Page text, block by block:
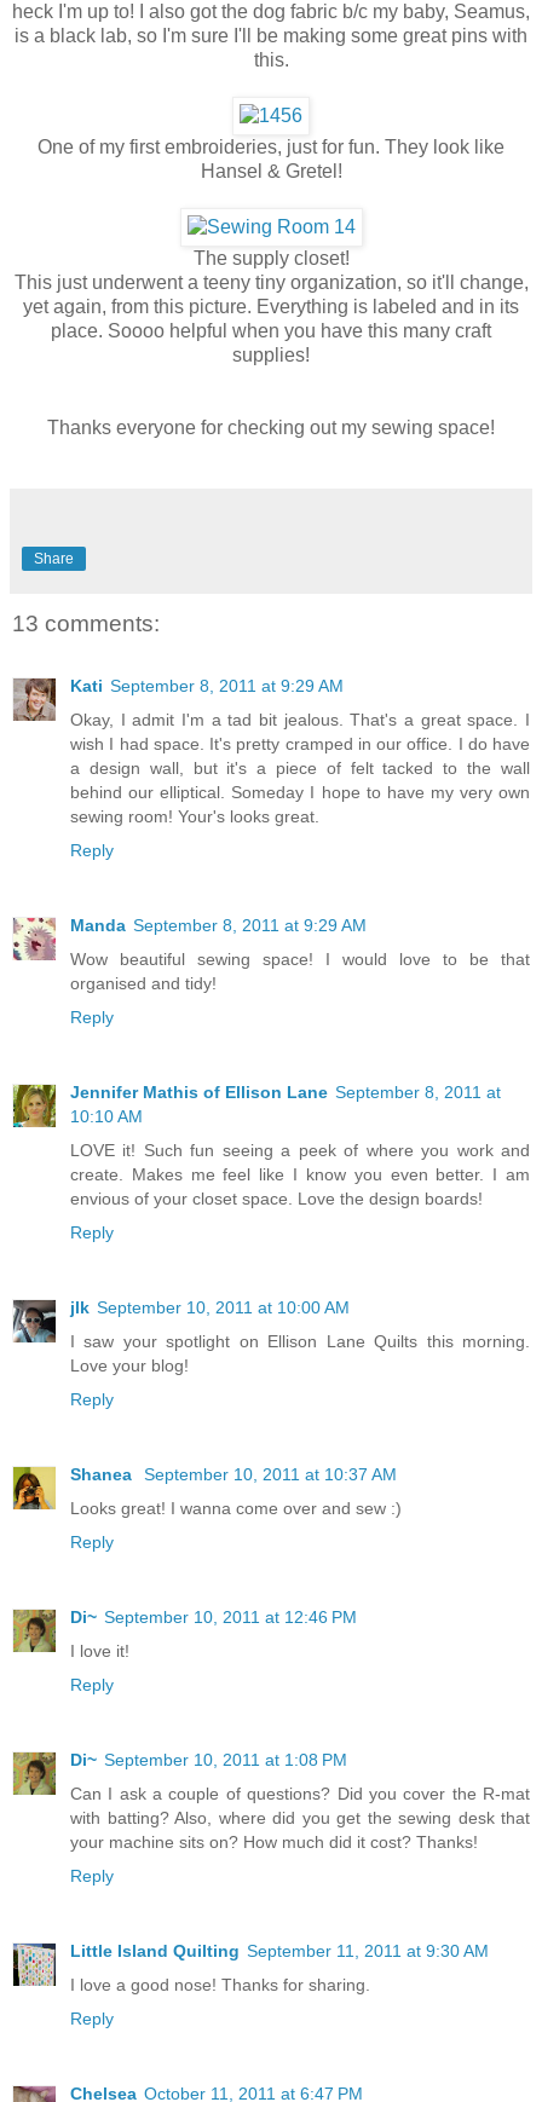
heck I'm up to! I also got the dog fabric b/c my baby, Seamus,
is a black lab, so I'm sure I'll be making some great pins with
this.
One of my first embroideries, just for fun. They look like
Hansel & Gretel!
The supply closet!
This just underwent a teeny tiny organization, so it'll change,
yet again, from this picture. Everything is labeled and in its
place. Soooo helpful when you have this many craft
supplies!
Thanks everyone for checking out my sewing space!
Share
13 comments:
Kati September 8, 2011 at 9:29 AM
Okay, I admit I'm a tad bit jealous. That's a great space. I
wish I had space. It's pretty cramped in our office. I do have
a design wall, but it's a piece of felt tacked to the wall
behind our elliptical. Someday I hope to have my very own
sewing room! Your's looks great.
Reply
Manda September 8, 2011 at 9:29 AM
Wow beautiful sewing space! I would love to be that
organised and tidy!
Reply
Jennifer Mathis of Ellison Lane September 8, 2011 at
10:10 AM
LOVE it! Such fun seeing a peek of where you work and
create. Makes me feel like I know you even better. I am
envious of your closet space. Love the design boards!
Reply
jlk September 10, 2011 at 10:00 AM
I saw your spotlight on Ellison Lane Quilts this morning.
Love your blog!
Reply
Shanea
September 10, 2011 at 10:37 AM
Looks great! I wanna come over and sew :)
Reply
Di~ September 10, 2011 at 12:46 PM
I love it!
Reply
Di~ September 10, 2011 at 1:08 PM
Can I ask a couple of questions? Did you cover the R-mat
with batting? Also, where did you get the sewing desk that
your machine sits on? How much did it cost? Thanks!
Reply
Little Island Quilting September 11, 2011 at 9:30 AM
I love a good nose! Thanks for sharing.
Reply
Chelsea October 11, 2011 at 6:47 PM